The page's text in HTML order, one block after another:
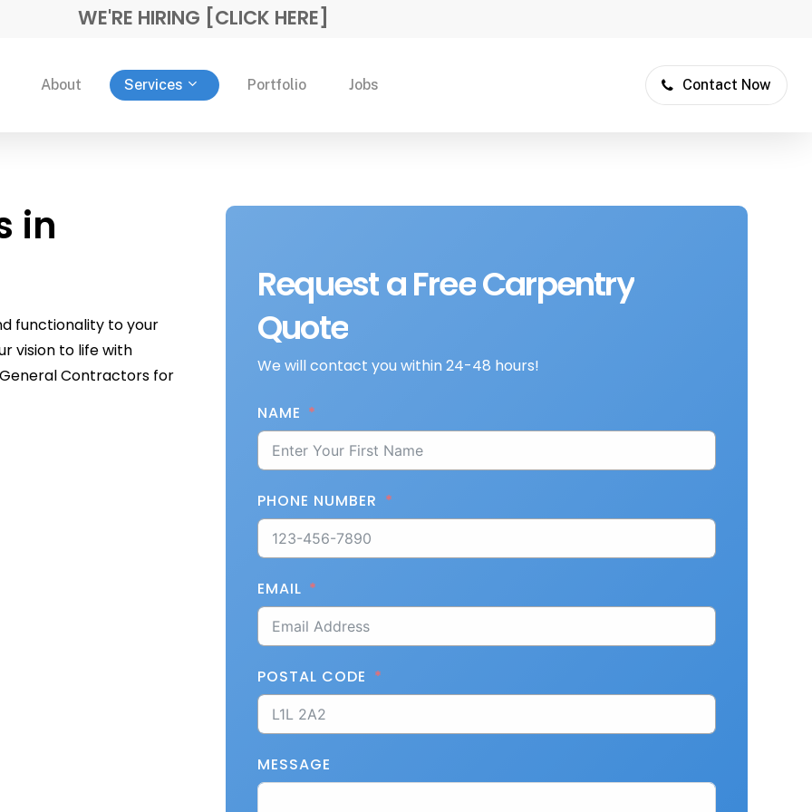
WE'RE HIRING [CLICK HERE]
About Services Portfolio Jobs Contact Now
in
functionality to your
vision to life with
Contractors for
RequestaFreeCarpentry
Quote
We will contact you within 24-48 hours!
NAME
PHONE NUMBER
EMAIL
POSTAL CODE
MESSAGE